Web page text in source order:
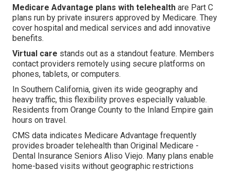
Medicare Advantage plans with telehealth are Part C
plans run by private insurers approved by Medicare. They
cover hospital and medical services and add innovative
benefits.
Virtual care stands out as a standout feature. Members
contact providers remotely using secure platforms on
phones, tablets, or computers.
In Southern California, given its wide geography and
heavy traffic, this flexibility proves especially valuable.
Residents from Orange County to the Inland Empire gain
hours on travel.
CMS data indicates Medicare Advantage frequently
provides broader telehealth than Original Medicare -
Dental Insurance Seniors Aliso Viejo. Many plans enable
home-based visits without geographic restrictions